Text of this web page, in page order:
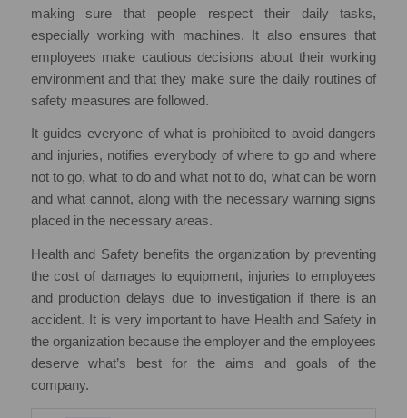
making sure that people respect their daily tasks,
especially working with machines. It also ensures that
employees make cautious decisions about their working
environment and that they make sure the daily routines of
safety measures are followed.
It guides everyone of what is prohibited to avoid dangers
and injuries, notifies everybody of where to go and where
not to go, what to do and what not to do, what can be worn
and what cannot, along with the necessary warning signs
placed in the necessary areas.
Health and Safety benefits the organization by preventing
the cost of damages to equipment, injuries to employees
and production delays due to investigation if there is an
accident. It is very important to have Health and Safety in
the organization because the employer and the employees
deserve what’s best for the aims and goals of the
company.